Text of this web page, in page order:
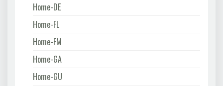
Home-DE
Home-FL
Home-FM
Home-GA
Home-GU